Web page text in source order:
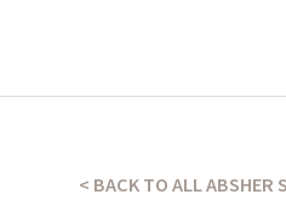
THE ABSHER WAY
< BACK TO ALL ABSHER